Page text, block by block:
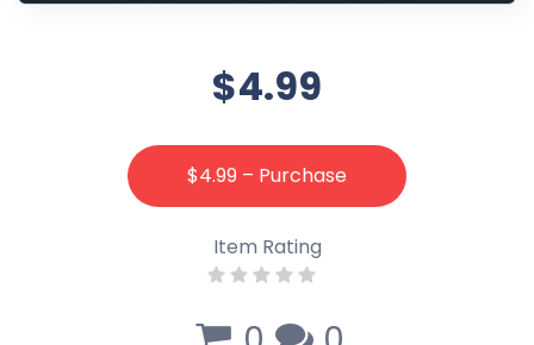
$4.99
$4.99 – Purchase
Item Rating